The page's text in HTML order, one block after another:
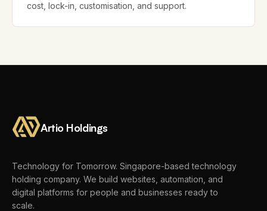
cost, lock-in, customisation, and support.
Artio Holdings
Technology for Tomorrow. Singapore-based technology
holding company. We build websites, automation, and
digital platforms for people and businesses ready to
scale.